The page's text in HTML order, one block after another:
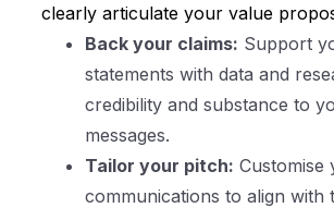
clearly articulate your value
Back your claims: Support
statements with data and
credibility and substance to
messages.
Tailor your pitch: Customise
communications to align with